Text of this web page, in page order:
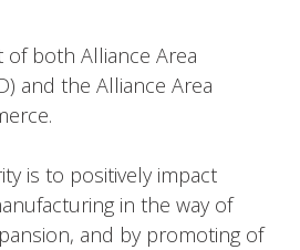
both Alliance Area
and the Alliance Area
is to positively impact
in the way of
and by promoting of